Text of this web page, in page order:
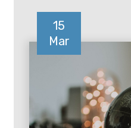
15
Mar